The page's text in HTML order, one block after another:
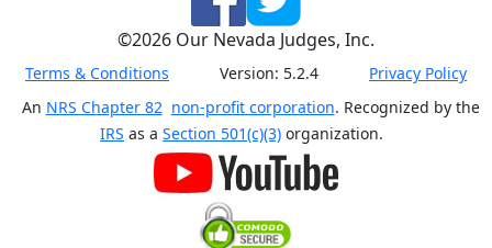
©2026 Our Nevada Judges, Inc.
Terms & Conditions Version: 5.2.4
Privacy Policy
An NRS Chapter 82 non-profit corporation. Recognized by the
IRS as a Section 501(c)(3) organization.